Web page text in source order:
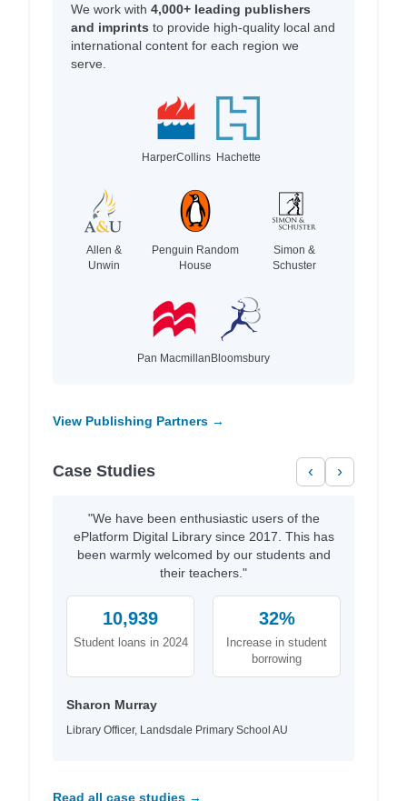
We work with 4,000+ leading publishers
and imprints to provide high-quality local and
international content for each region we
serve.
HarperCollins Hachette
Allen &
Unwin
Penguin Random
House
Simon &
Schuster
Pan MacmillanBloomsbury
View Publishing Partners →
Case Studies ‹ ›
"We have been enthusiastic users of the
ePlatform Digital Library since 2017. This has
been warmly welcomed by our students and
their teachers."
10,939
Student loans in 2024
32%
Increase in student
borrowing
Sharon Murray
Library Officer, Landsdale Primary School AU
Read all case studies →